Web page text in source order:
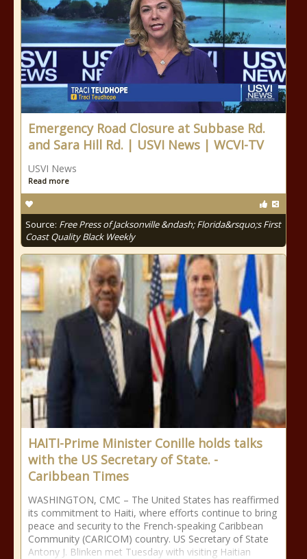
Emergency Road Closure at Subbase Rd.
and Sara Hill Rd. | USVI News | WCVI-TV
USVI News
Read more
Source: Free Press of Jacksonville &ndash; Florida&rsquo;s First
Coast Quality Black Weekly
HAITI-Prime Minister Conille holds talks
with the US Secretary of State. -
Caribbean Times
WASHINGTON, CMC – The United States has reaffirmed
its commitment to Haiti, where efforts continue to bring
peace and security to the French-speaking Caribbean
Community (CARICOM) country. US Secretary of State
Antony J. Blinken met Tuesday with visiting Haitian